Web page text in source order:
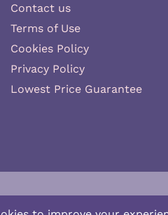
Contact us
Terms of Use
Cookies Policy
Privacy Policy
Lowest Price Guarantee
Aero-Eis a website